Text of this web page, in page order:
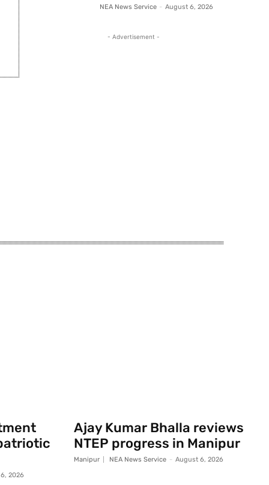
NEA News Service - August 6, 2026
- Advertisement -
2026
Ajay Kumar Bhalla reviews
NTEP progress in Manipur
Manipur NEA News Service - August 6, 2026